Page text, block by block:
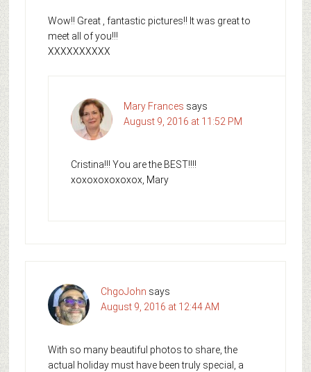
Wow!! Great , fantastic pictures!! It was great to
meet all of you!!!
XXXXXXXXXX
Mary Frances says
August 9, 2016 at 11:52 PM
Cristina!!! You are the BEST!!!!
xoxoxoxoxoxox, Mary
ChgoJohn says
August 9, 2016 at 12:44 AM
With so many beautiful photos to share, the
actual holiday must have been truly special, a